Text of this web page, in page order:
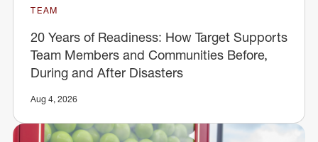
TEAM
20 Years of Readiness: How Target Supports
Team Members and Communities Before,
During and After Disasters
Aug 4, 2026